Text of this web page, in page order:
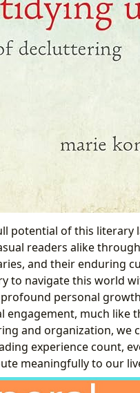
potential of this literary
readers alike
and their enduring
to navigate this world
personal
much like
and organization, we
experience count,
meaningfully to our